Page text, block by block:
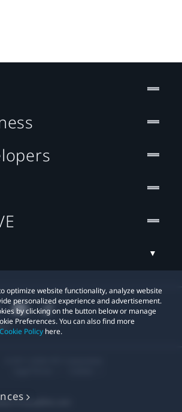
optimize website functionality, analyze website
personalized experience and advertisement.
by clicking on the button below or manage
Preferences. You can also find more
Cookie Policy here.
Privacy@htc.com